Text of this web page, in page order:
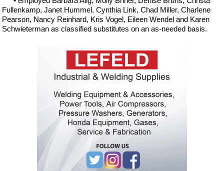
Fullenkamp, Janet Hummel, Cynthia Link, Chad Miller, Charlene
Pearson, Nancy Reinhard, Kris Vogel, Eileen Wendel and Karen
Schwieterman as classified substitutes on an as-needed basis.